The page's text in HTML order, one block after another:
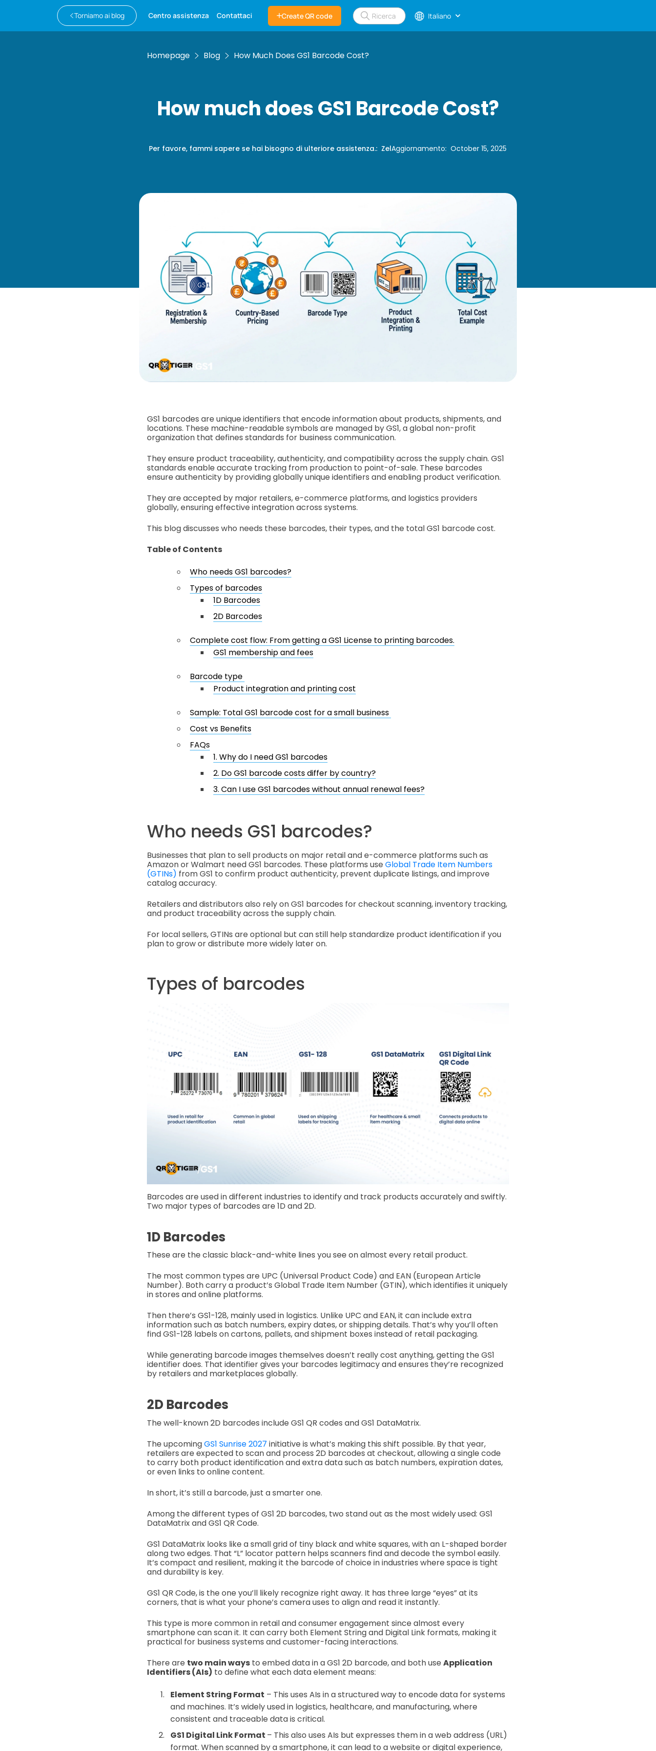
Torniamo ai blog Centro assistenza Contattaci Create QR code Italiano
Homepage Blog How Much Does GS1 Barcode Cost?
How much does GS1 Barcode Cost?
Per favore, fammi sapere se hai bisogno di ulteriore assistenza.: ZelAggiornamento:October 15, 2025
GS1 barcodes are unique identifiers that encode information about products, shipments, and
locations. These machine-readable symbols are managed by GS1, a global non-profit
organization that defines standards for business communication.
They ensure product traceability, authenticity, and compatibility across the supply chain. GS1
standards enable accurate tracking from production to point-of-sale. These barcodes
ensure authenticity by providing globally unique identifiers and enabling product verification.
They are accepted by major retailers, e-commerce platforms, and logistics providers
globally, ensuring effective integration across systems.
This blog discusses who needs these barcodes, their types, and the total GS1 barcode cost.
Table of Contents
Who needs GS1 barcodes?
Types of barcodes
1D Barcodes
2D Barcodes
Complete cost flow: From getting a GS1 License to printing barcodes.
GS1 membership and fees
Barcode type
Product integration and printing cost
Sample: Total GS1 barcode cost for a small business
Cost vs Benefits
FAQs
1. Why do I need GS1 barcodes
2. Do GS1 barcode costs differ by country?
3. Can I use GS1 barcodes without annual renewal fees?
Who needs GS1 barcodes?
Businesses that plan to sell products on major retail and e-commerce platforms such as
Amazon or Walmart need GS1 barcodes. These platforms use Global Trade Item Numbers
(GTINs) from GS1 to confirm product authenticity, prevent duplicate listings, and improve
catalog accuracy.
Retailers and distributors also rely on GS1 barcodes for checkout scanning, inventory tracking,
and product traceability across the supply chain.
For local sellers, GTINs are optional but can still help standardize product identification if you
plan to grow or distribute more widely later on.
Types of barcodes
Barcodes are used in different industries to identify and track products accurately and swiftly.
Two major types of barcodes are 1D and 2D.
1D Barcodes
These are the classic black-and-white lines you see on almost every retail product.
The most common types are UPC (Universal Product Code) and EAN (European Article
Number). Both carry a product’s Global Trade Item Number (GTIN), which identifies it uniquely
in stores and online platforms.
Then there’s GS1-128, mainly used in logistics. Unlike UPC and EAN, it can include extra
information such as batch numbers, expiry dates, or shipping details. That’s why you’ll often
find GS1-128 labels on cartons, pallets, and shipment boxes instead of retail packaging.
While generating barcode images themselves doesn’t really cost anything, getting the GS1
identifier does. That identifier gives your barcodes legitimacy and ensures they’re recognized
by retailers and marketplaces globally.
2D Barcodes
The well-known 2D barcodes include GS1 QR codes and GS1 DataMatrix.
The upcomingGS1 Sunrise 2027 initiative is what’s making this shift possible. By that year,
retailers are expected to scan and process 2D barcodes at checkout, allowing a single code
to carry both product identification and extra data such as batch numbers, expiration dates,
or even links to online content.
In short, it’s still a barcode, just a smarter one.
Among the different types of GS1 2D barcodes, two stand out as the most widely used: GS1
DataMatrix and GS1 QR Code.
GS1 DataMatrix looks like a small grid of tiny black and white squares, with an L-shaped border
along two edges. That “L” locator pattern helps scanners find and decode the symbol easily.
It’s compact and resilient, making it the barcode of choice in industries where space is tight
and durability is key.
GS1 QR Code, is the one you’ll likely recognize right away. It has three large “eyes” at its
corners, that is what your phone’s camera uses to align and read it instantly.
This type is more common in retail and consumer engagement since almost every
smartphone can scan it. It can carry both Element String and Digital Link formats, making it
practical for business systems and customer-facing interactions.
There are two main waysto embed data in a GS1 2D barcode, and both use Application
Identifiers (AIs) to define what each data element means:
Element String Format – This uses AIs in a structured way to encode data for systems
and machines. It’s widely used in logistics, healthcare, and manufacturing, where
consistent and traceable data is critical.
GS1 Digital Link Format – This also uses AIs but expresses them in a web address (URL)
format. When scanned by a smartphone, it can lead to a website or digital experience,